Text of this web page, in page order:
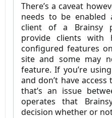
There’s a caveat
needs to be
client of a Brainsy
provide clients with
configured features
site and some may
feature. If you’re
and don’t have
that’s an issue
operates that
decision whether or